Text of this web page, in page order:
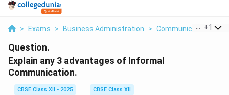
> Exams > Business Administration > Communication >
+1
Question.
Explain any 3 advantages of Informal
Communication.
CBSE Class XII - 2025
CBSE Class XII